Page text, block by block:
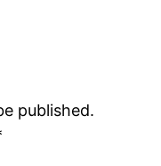
published.